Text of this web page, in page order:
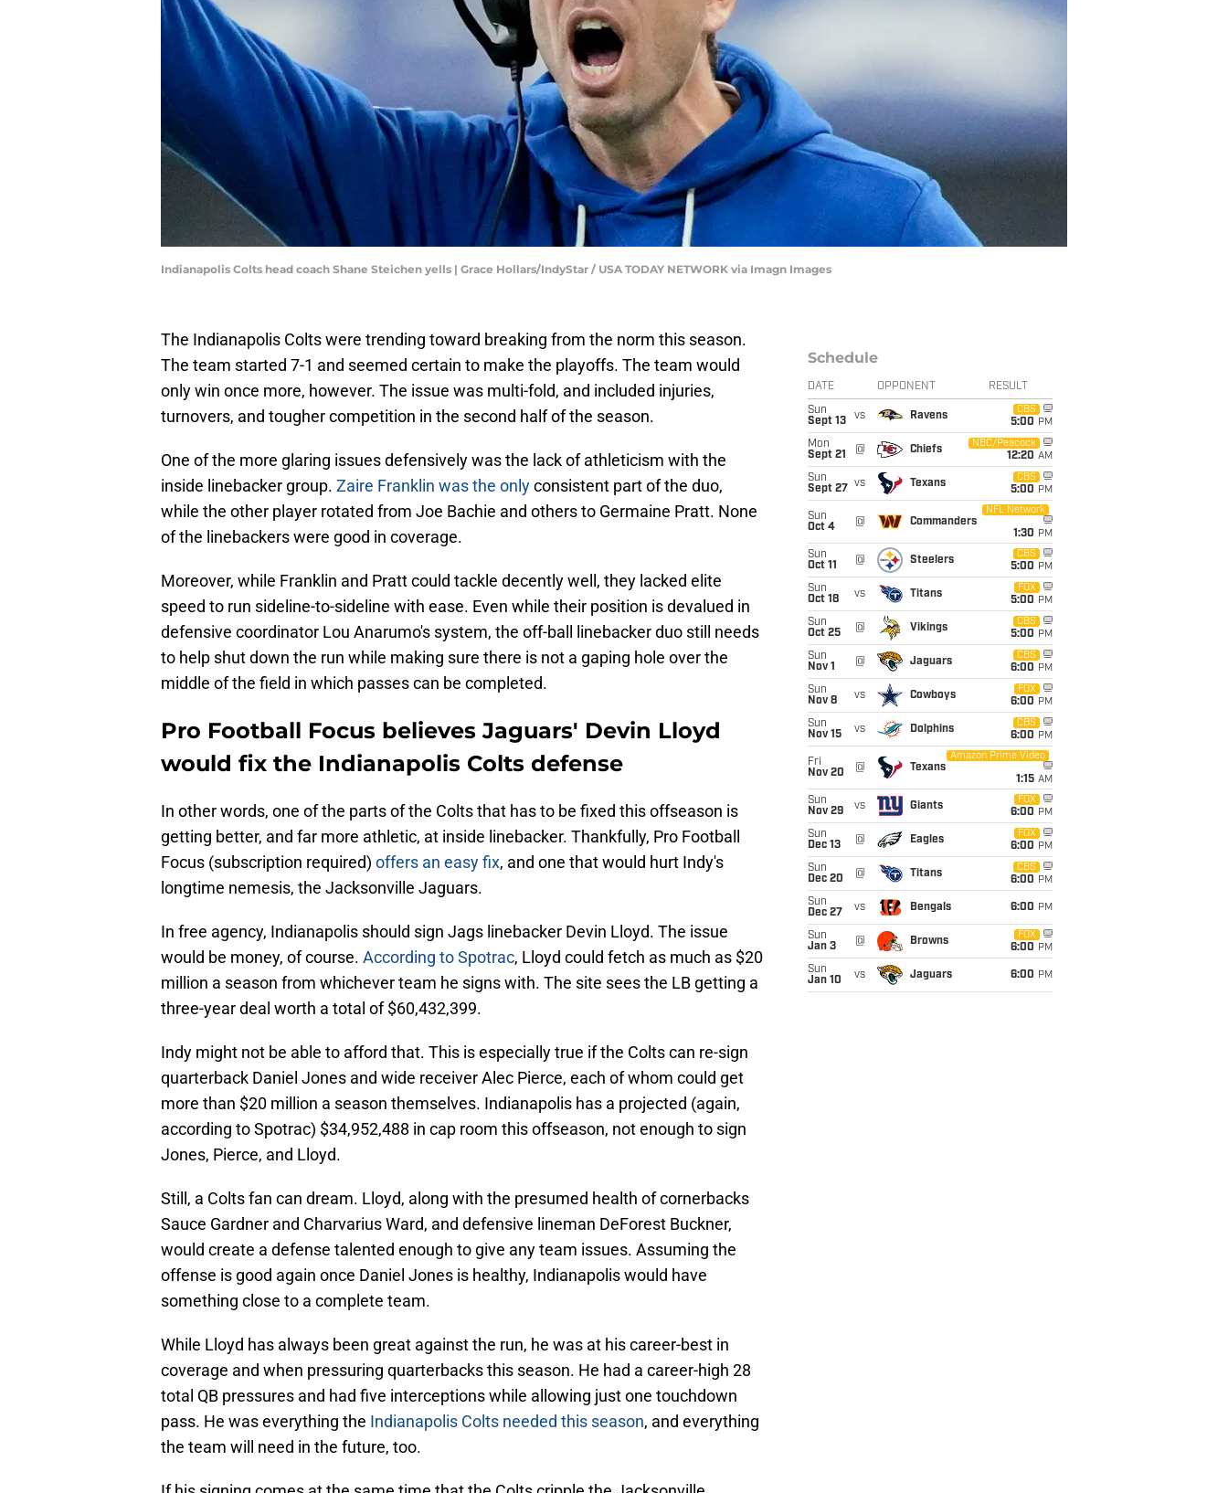
Indianapolis Colts head coach Shane Steichen yells | Grace Hollars/IndyStar / USA TODAY NETWORK via Imagn Images
The Indianapolis Colts were trending toward breaking from the norm this season.
The team started 7-1 and seemed certain to make the playoffs. The team would
only win once more, however. The issue was multi-fold, and included injuries,
turnovers, and tougher competition in the second half of the season.
One of the more glaring issues defensively was the lack of athleticism with the
inside linebacker group. Zaire Franklin was the onlyconsistent part of the duo,
while the other player rotated from Joe Bachie and others to Germaine Pratt. None
of the linebackers were good in coverage.
Moreover, while Franklin and Pratt could tackle decently well, they lacked elite
speed to run sideline-to-sideline with ease. Even while their position is devalued in
defensive coordinator Lou Anarumo's system, the off-ball linebacker duo still needs
to help shut down the run while making sure there is not a gaping hole over the
middle of the field in which passes can be completed.
Pro Football Focus believes Jaguars' Devin Lloyd
would fix the Indianapolis Colts defense
In other words, one of the parts of the Colts that has to be fixed this offseason is
getting better, and far more athletic, at inside linebacker. Thankfully, Pro Football
Focus (subscription required) offers an easy fix, and one that would hurt Indy's
longtime nemesis, the Jacksonville Jaguars.
In free agency, Indianapolis should sign Jags linebacker Devin Lloyd. The issue
would be money, of course. According to Spotrac, Lloyd could fetch as much as $20
million a season from whichever team he signs with. The site sees the LB getting a
three-year deal worth a total of $60,432,399.
Indy might not be able to afford that. This is especially true if the Colts can re-sign
quarterback Daniel Jones and wide receiver Alec Pierce, each of whom could get
more than $20 million a season themselves. Indianapolis has a projected (again,
according to Spotrac) $34,952,488 in cap room this offseason, not enough to sign
Jones, Pierce, and Lloyd.
Still, a Colts fan can dream. Lloyd, along with the presumed health of cornerbacks
Sauce Gardner and Charvarius Ward, and defensive lineman DeForest Buckner,
would create a defense talented enough to give any team issues. Assuming the
offense is good again once Daniel Jones is healthy, Indianapolis would have
something close to a complete team.
While Lloyd has always been great against the run, he was at his career-best in
coverage and when pressuring quarterbacks this season. He had a career-high 28
total QB pressures and had five interceptions while allowing just one touchdown
pass. He was everything the Indianapolis Colts needed this season, and everything
the team will need in the future, too.
Schedule
DATE OPPONENT RESULT
Sun
Sept 13
vs Ravens
CBS
5:00 PM
Mon
Sept 21
@ Chiefs
NBC/Peacock
12:20 AM
Sun
Sept 27
vs Texans
CBS
5:00 PM
Sun
Oct 4
@ Commanders
NFL Network
1:30 PM
Sun
Oct 11
@ Steelers
CBS
5:00 PM
Sun
Oct 18
vs Titans
FOX
5:00 PM
Sun
Oct 25
@ Vikings
CBS
5:00 PM
Sun
Nov 1
@ Jaguars
CBS
6:00 PM
Sun
Nov 8
vs Cowboys
FOX
6:00 PM
Sun
Nov 15
vs Dolphins
CBS
6:00 PM
Fri
Nov 20
@ Texans
Amazon Prime Video
1:15 AM
Sun
Nov 29
vs Giants
FOX
6:00 PM
Sun
Dec 13
@ Eagles
FOX
6:00 PM
Sun
Dec 20
@ Titans
CBS
6:00 PM
Sun
Dec 27
vs Bengals 6:00 PM
Sun
Jan 3
@ Browns
FOX
6:00 PM
Sun
Jan 10
vs Jaguars 6:00 PM